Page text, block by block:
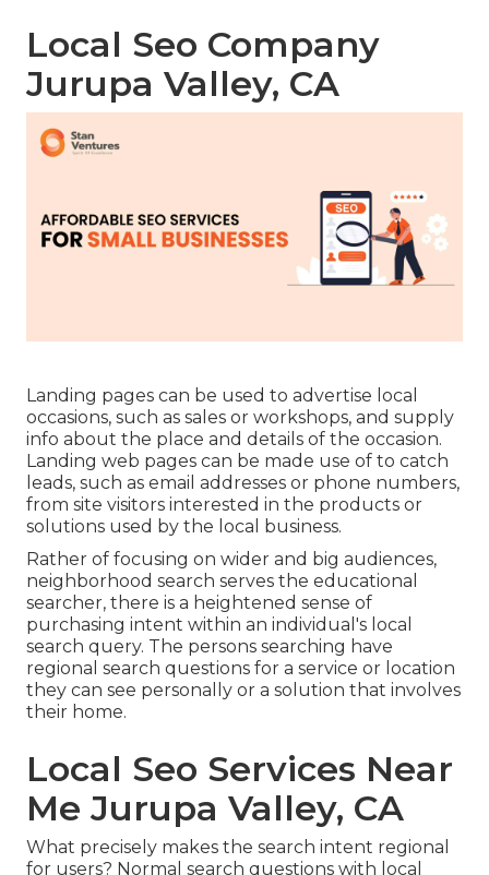
Local Seo Company
Jurupa Valley, CA
Landing pages can be used to advertise local
occasions, such as sales or workshops, and supply
info about the place and details of the occasion.
Landing web pages can be made use of to catch
leads, such as email addresses or phone numbers,
from site visitors interested in the products or
solutions used by the local business.
Rather of focusing on wider and big audiences,
neighborhood search serves the educational
searcher, there is a heightened sense of
purchasing intent within an individual's local
search query. The persons searching have
regional search questions for a service or location
they can see personally or a solution that involves
their home.
Local Seo Services Near
Me Jurupa Valley, CA
What precisely makes the search intent regional
for users? Normal search questions with local